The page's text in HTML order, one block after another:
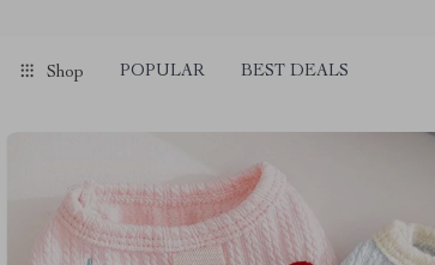
Shop POPULAR BEST DEALS